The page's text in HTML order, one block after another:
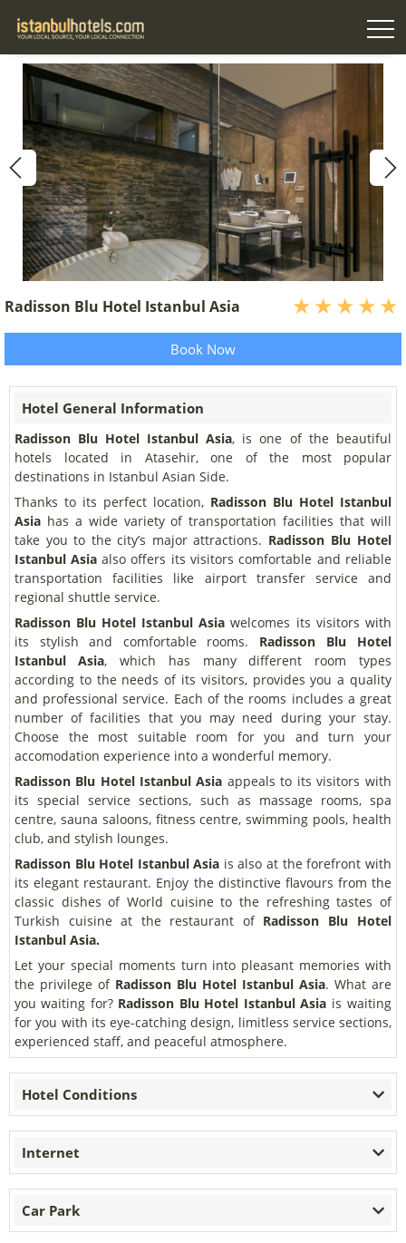
Radisson Blu Hotel Istanbul Asia
Book Now
Hotel General Information
Radisson Blu Hotel Istanbul Asia, is one of the beautiful
hotels located in Atasehir, one of the most popular
destinations in Istanbul Asian Side.
Thanks to its perfect location, Radisson Blu Hotel Istanbul
Asia has a wide variety of transportation facilities that will
take you to the city’s major attractions. Radisson Blu Hotel
Istanbul Asia also offers its visitors comfortable and reliable
transportation facilities like airport transfer service and
regional shuttle service.
Radisson Blu Hotel Istanbul Asia welcomes its visitors with
its stylish and comfortable rooms. Radisson Blu Hotel
Istanbul Asia, which has many different room types
according to the needs of its visitors, provides you a quality
and professional service. Each of the rooms includes a great
number of facilities that you may need during your stay.
Choose the most suitable room for you and turn your
accomodation experience into a wonderful memory.
Radisson Blu Hotel Istanbul Asia appeals to its visitors with
its special service sections, such as massage rooms, spa
centre, sauna saloons, fitness centre, swimming pools, health
club, and stylish lounges.
Radisson Blu Hotel Istanbul Asia is also at the forefront with
its elegant restaurant. Enjoy the distinctive flavours from the
classic dishes of World cuisine to the refreshing tastes of
Turkish cuisine at the restaurant of Radisson Blu Hotel
Istanbul Asia.
Let your special moments turn into pleasant memories with
the privilege of Radisson Blu Hotel Istanbul Asia. What are
you waiting for? Radisson Blu Hotel Istanbul Asia is waiting
for you with its eye-catching design, limitless service sections,
experienced staff, and peaceful atmosphere.
Hotel Conditions
Internet
Car Park